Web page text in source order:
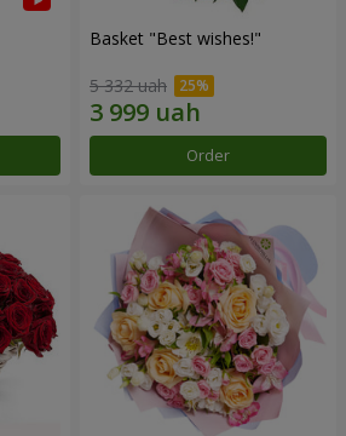
Basket "Best wishes!"
5 332 uah
Order